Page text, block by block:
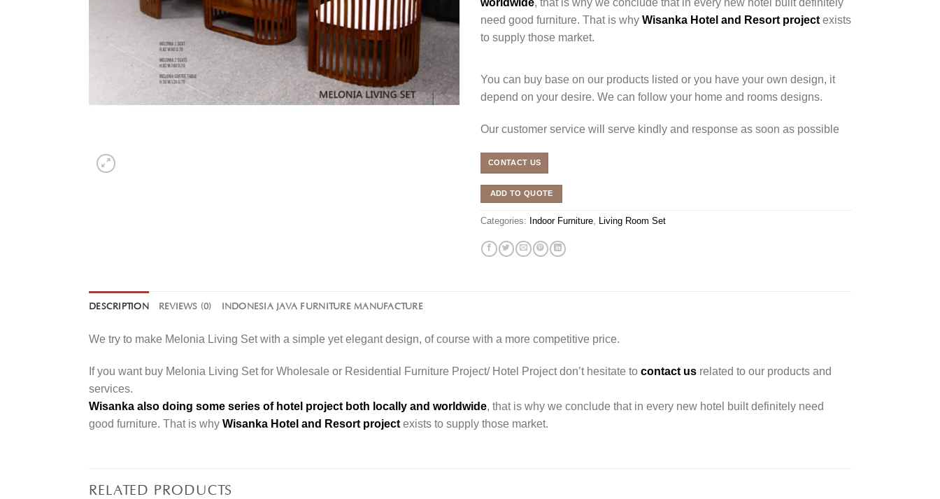
need good furniture. That is why Wisanka Hotel and Resort project exists
to supply those market.
You can buy base on our products listed or you have your own design, it
depend on your desire. We can follow your home and rooms designs.
Our customer service will serve kindly and response as soon as possible
CONTACT US
ADD TO QUOTE
Categories: Indoor Furniture, Living Room Set
DESCRIPTION REVIEWS (0) INDONESIA JAVA FURNITURE MANUFACTURE
We try to make Melonia Living Set with a simple yet elegant design, of course with a more competitive price.
If you want buy Melonia Living Set for Wholesale or Residential Furniture Project/ Hotel Project don’t hesitate to contact us related to our products and
services.
Wisanka also doing some series of hotel project both locally and worldwide, that is why we conclude that in every new hotel built definitely need
good furniture. That is why Wisanka Hotel and Resort project exists to supply those market.
RELATED PRODUCTS